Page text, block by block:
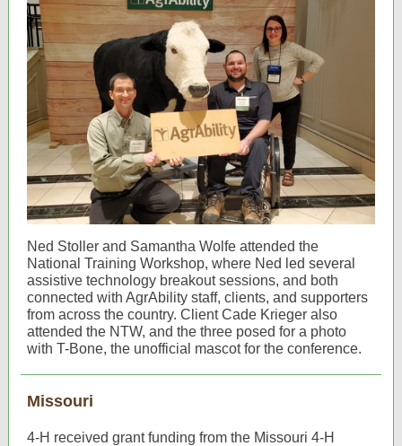
Ned Stoller and Samantha Wolfe attended the
National Training Workshop, where Ned led several
assistive technology breakout sessions, and both
connected with AgrAbility staff, clients, and supporters
from across the country. Client Cade Krieger also
attended the NTW, and the three posed for a photo
with T-Bone, the unofficial mascot for the conference.
Missouri
4-H received grant funding from the Missouri 4-H